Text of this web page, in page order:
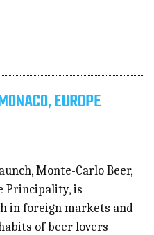
EUROPE
Monte-Carlo Beer,
Principality, is
in foreign markets and
of beer lovers